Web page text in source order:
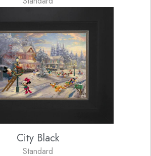
City Black
Standard